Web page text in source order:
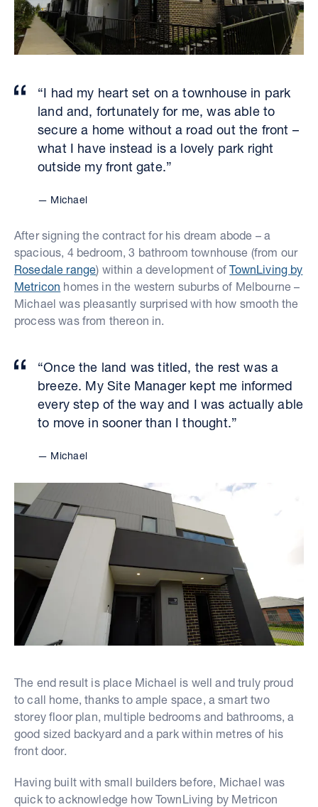
“I had my heart set on a townhouse in park
land and, fortunately for me, was able to
secure a home without a road out the front –
what I have instead is a lovely park right
outside my front gate.”
Michael
After signing the contract for his dream abode – a
spacious, 4 bedroom, 3 bathroom townhouse (from our
Rosedale range) within a development ofTownLiving by
Metricon homes in the western suburbs of Melbourne –
Michael was pleasantly surprised with how smooth the
process was from thereon in.
“Once the land was titled, the rest was a
breeze. My Site Manager kept me informed
every step of the way and I was actually able
to move in sooner than I thought.”
Michael
The end result is place Michael is well and truly proud
to call home, thanks to ample space, a smart two
storey floor plan, multiple bedrooms and bathrooms, a
good sized backyard and a park within metres of his
front door.
Having built with small builders before, Michael was
quick to acknowledge how TownLiving by Metricon